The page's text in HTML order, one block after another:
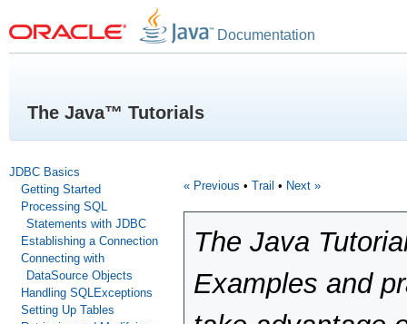
Documentation
The Java™ Tutorials
JDBC Basics
Getting Started
Processing SQL
Statements with JDBC
Establishing a Connection
Connecting with
DataSource Objects
Handling SQLExceptions
Setting Up Tables
« Previous • Trail • Next »
The Java
Examples and